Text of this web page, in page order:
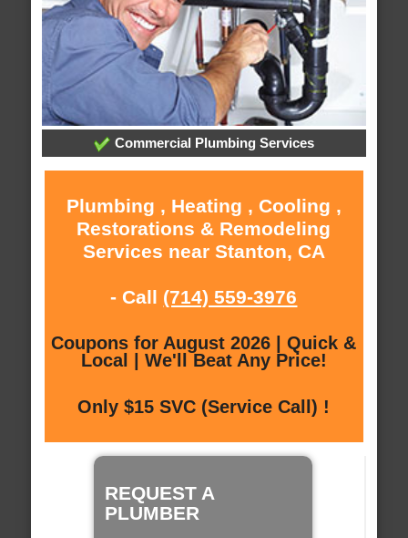
Commercial Plumbing Services
Plumbing , Heating , Cooling ,
Restorations & Remodeling
Services near Stanton, CA
- Call (714) 559-3976
Coupons for August 2026 | Quick &
Local | We'll Beat Any Price!
Only $15 SVC (Service Call) !
REQUEST A
PLUMBER